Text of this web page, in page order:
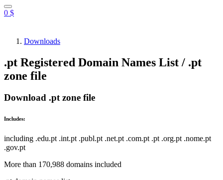
0 $
Downloads
.pt Registered Domain Names List / .pt
zone file
Download .pt zone file
Includes:
including .edu.pt .int.pt .publ.pt .net.pt .com.pt .pt .org.pt .nome.pt
.gov.pt
More than 170,988 domains included